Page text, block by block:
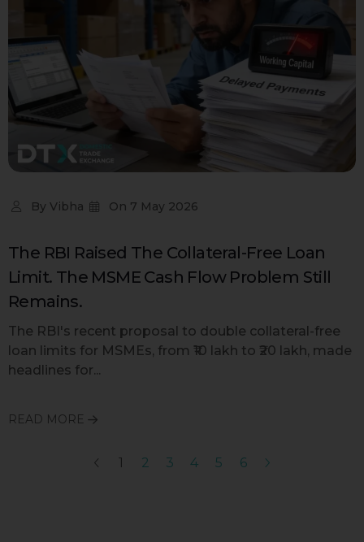
By Vibha On 7 May 2026
The RBI Raised The Collateral-Free Loan
Limit. The MSME Cash Flow Problem Still
Remains.
The RBI's recent proposal to double collateral-free
loan limits for MSMEs, from ₹10 lakh to ₹20 lakh, made
headlines for...
READ MORE
1 2 3 4 5 6